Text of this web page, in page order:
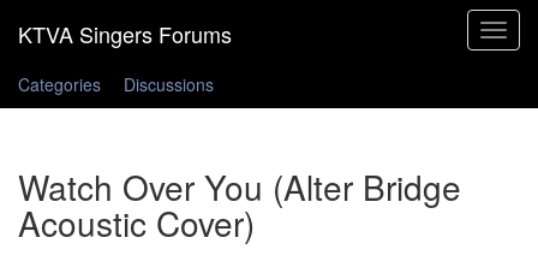
Toggle
Categories
Discussions
Watch Over You (Alter Bridge
Acoustic Cover)